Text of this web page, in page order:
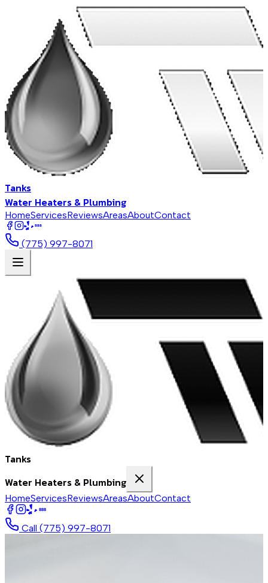
Tanks
Water Heaters & Plumbing
HomeServicesReviewsAreasAboutContact
BBB
(775) 997-8071
Tanks
Water Heaters & Plumbing
HomeServicesReviewsAreasAboutContact
BBB
Call (775) 997-8071